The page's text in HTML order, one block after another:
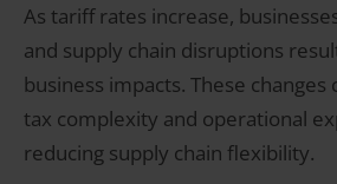
As tariff rates increase,
and supply chain disruptions
business impacts. These
tax complexity and operational
reducing supply chain flexibility.